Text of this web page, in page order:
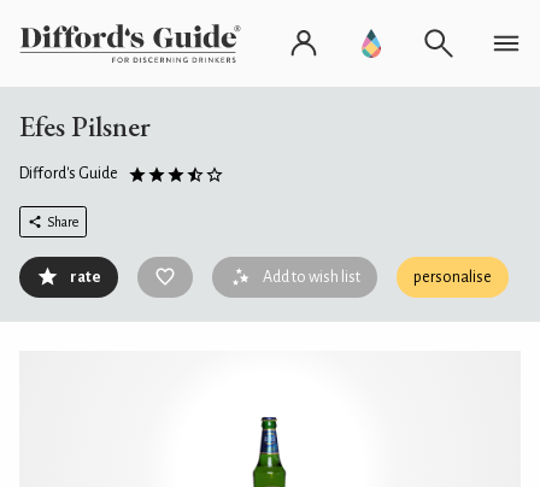
Efes Pilsner
Difford's Guide
Share
rate Add to wish list personalise